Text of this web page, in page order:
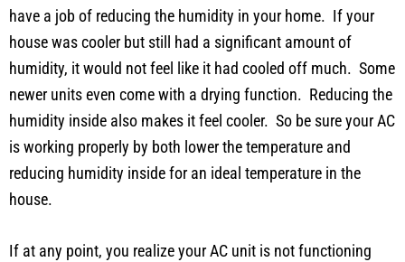
have a job of reducing the humidity in your home. If your
house was cooler but still had a significant amount of
humidity, it would not feel like it had cooled off much. Some
newer units even come with a drying function. Reducing the
humidity inside also makes it feel cooler. So be sure your AC
is working properly by both lower the temperature and
reducing humidity inside for an ideal temperature in the
house.
If at any point, you realize your AC unit is not functioning